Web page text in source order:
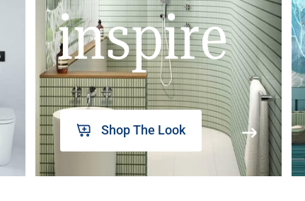
inspire
Shop The Look